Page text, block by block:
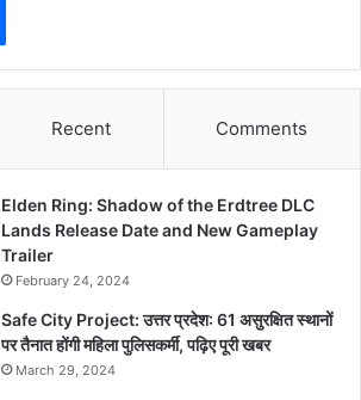
Recent Comments
Elden Ring: Shadow of the Erdtree DLC
Lands Release Date and New Gameplay
Trailer
February 24, 2024
Safe City Project: उत्तर प्रदेश: 61 असुरक्षित स्थानों
पर तैनात होंगी महिला पुलिसकर्मी, पढ़िए पूरी खबर
March 29, 2024